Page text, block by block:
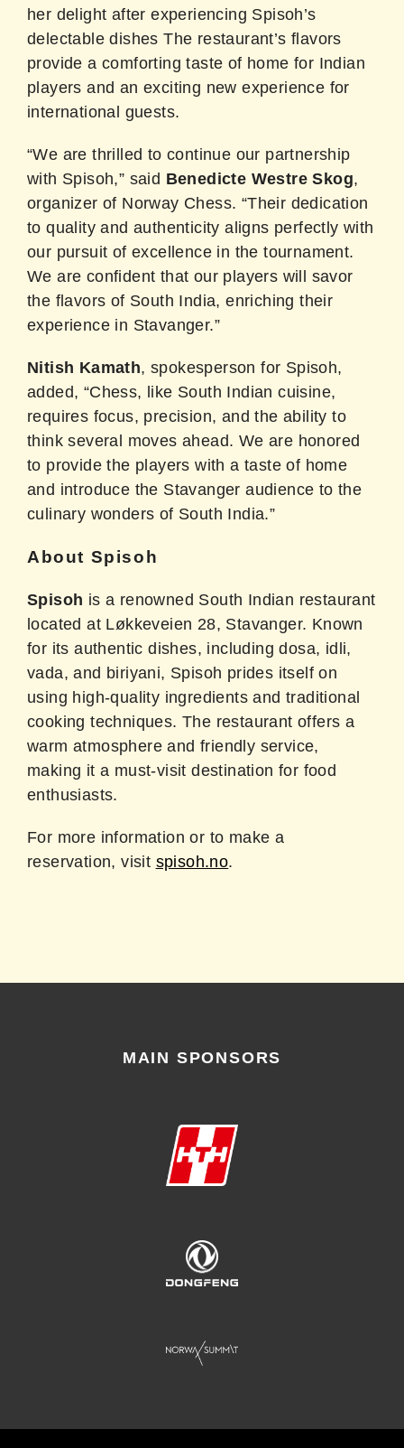
her delight after experiencing Spisoh’s
delectable dishes The restaurant’s flavors
provide a comforting taste of home for Indian
players and an exciting new experience for
international guests.
“We are thrilled to continue our partnership
with Spisoh,” said Benedicte Westre Skog,
organizer of Norway Chess. “Their dedication
to quality and authenticity aligns perfectly with
our pursuit of excellence in the tournament.
We are confident that our players will savor
the flavors of South India, enriching their
experience in Stavanger.”
Nitish Kamath, spokesperson for Spisoh,
added, “Chess, like South Indian cuisine,
requires focus, precision, and the ability to
think several moves ahead. We are honored
to provide the players with a taste of home
and introduce the Stavanger audience to the
culinary wonders of South India.”
About Spisoh
Spisoh is a renowned South Indian restaurant
located at Løkkeveien 28, Stavanger. Known
for its authentic dishes, including dosa, idli,
vada, and biriyani, Spisoh prides itself on
using high-quality ingredients and traditional
cooking techniques. The restaurant offers a
warm atmosphere and friendly service,
making it a must-visit destination for food
enthusiasts.
For more information or to make a
reservation, visit spisoh.no.
MAIN SPONSORS